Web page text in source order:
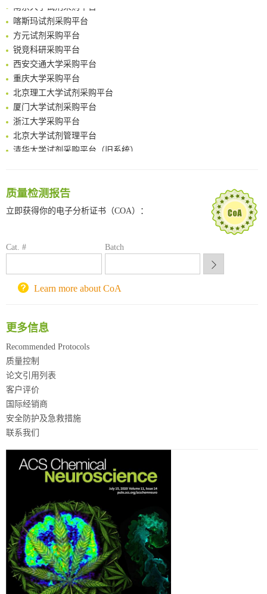
Rare codon recoding for efficient noncanonical amino acid incorporation in mammalian cells
FABP4 inhibition suppresses bone resorption and protects against postmenopausal osteoporosis in ovariectomized mice
Amplifying antigen-induced cellular responses with proximity labelling
Intelligent Nano-Cage for Precision Delivery of CRISPR-Cas9 and ACC Inhibitors to Enhance Antitumor Cascade Therapy Through Lipid Metabolism Disruption
Multimodal targeting chimeras enable integrated immunotherapy leveraging tumor-immune microenvironment
A Versatile One-Step Enzymatic Strategy for Efficient Imaging and Mapping of Tumor-Associated Tn Antigen
Surface-anchored tumor microenvironment-responsive protein nanogel-platelet system for cytosolic delivery of therapeutic protein in the post-surgical cancer treatment
Genetically Incorporated Non-Canonical Amino Acids
Boosting Dye-Sensitized Luminescence by Enhanced Short-Range Triplet Energy Transfer
喀斯玛试剂采购平台
方元试剂采购平台
锐竞科研采购平台
西安交通大学采购平台
重庆大学采购平台
北京理工大学试剂采购平台
厦门大学试剂采购平台
浙江大学采购平台
北京大学试剂管理平台
清华大学试剂采购平台（旧系统）
深圳大学采购平台
喀斯玛试剂采购平台
锐竞科研采购平台
重庆大学采购平台
北京理工大学试剂采购平台
质量检测报告
立即获得你的电子分析证书（COA）：
Cat. # Batch
Learn more about CoA
更多信息
Recommended Protocols
质量控制
论文引用列表
客户评价
国际经销商
安全防护及急救措施
联系我们